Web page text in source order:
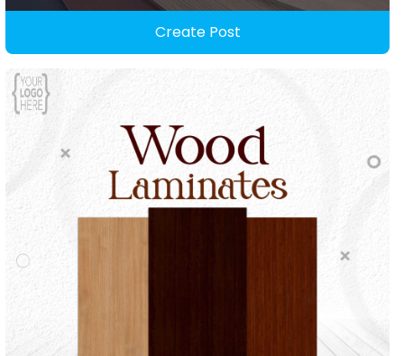
Create Post